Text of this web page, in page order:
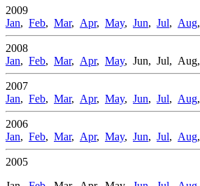
2009
Jan, Feb, Mar, Apr, May, Jun, Jul, Aug,
2008
Jan, Feb, Mar, Apr, May, Jun, Jul,
2007
Jan, Feb, Mar, Apr, May, Jun, Jul, Aug,
2006
Jan, Feb, Mar, Apr, May, Jun, Jul, Aug,
2005